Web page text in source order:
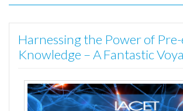
Harnessing the Power of
Knowledge – A Fantastic